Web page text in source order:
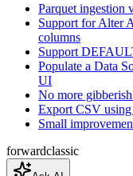
Parquet ingestion
Support for Alter
columns
Support
Populate a Data
UI
No more
Export CSV using
Small
forwardclassic